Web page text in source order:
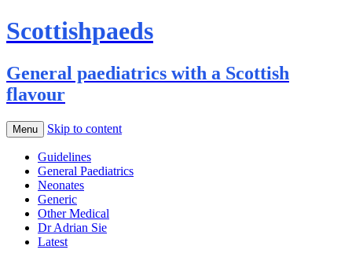
Scottishpaeds
General paediatrics with a Scottish
flavour
Menu Skip to content
Guidelines
General Paediatrics
Neonates
Generic
Other Medical
Dr Adrian Sie
Latest